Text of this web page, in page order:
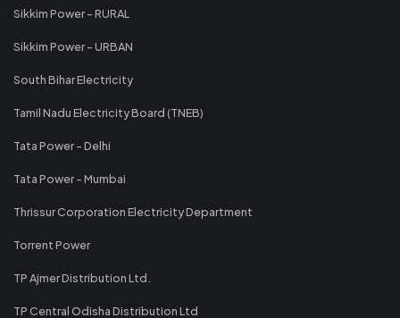
Sikkim Power - RURAL
Sikkim Power - URBAN
South Bihar Electricity
Tamil Nadu Electricity Board (TNEB)
Tata Power - Delhi
Tata Power - Mumbai
Thrissur Corporation Electricity Department
Torrent Power
TP Ajmer Distribution Ltd.
TP Central Odisha Distribution Ltd